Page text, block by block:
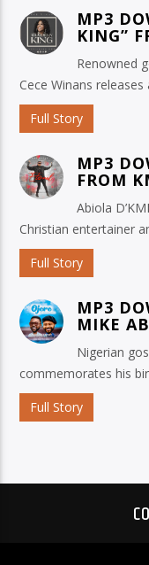
MP3
KING”
Renowned
Cece Winans releases
Full Story
MP3
FROM
Abiola
Christian entertainer
Full Story
MP3
MIKE
Nigerian
commemorates his
Full Story